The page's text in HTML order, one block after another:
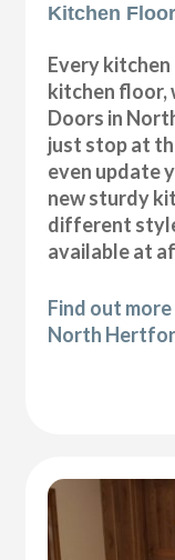
Kitchen
Every
kitchen floor,
Doors in
just stop at
even update
new sturdy
different
available at
Find out
North